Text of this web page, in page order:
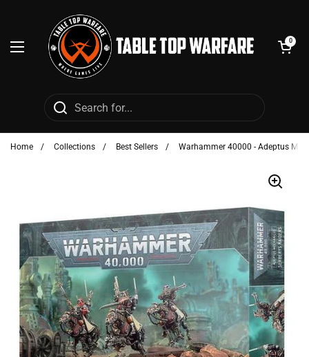
Open menu
Open cart
0
Home / Collections / Best Sellers / Warhammer 40000 - Adeptus